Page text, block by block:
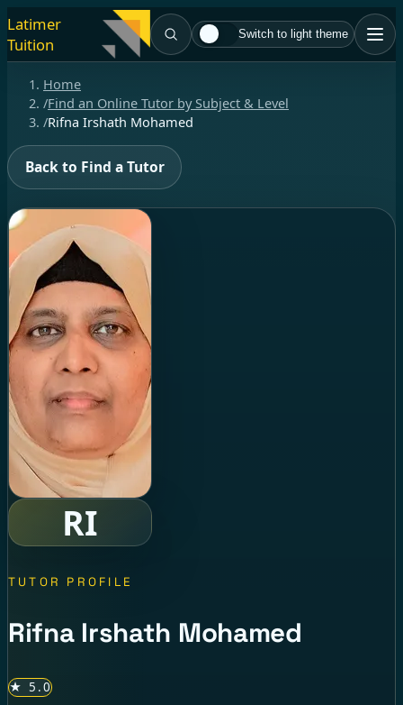
Latimer
Tuition
Switch to light theme
Home
/Find an Online Tutor by Subject & Level
/Rifna Irshath Mohamed
Back to Find a Tutor
RI
TUTOR PROFILE
Rifna Irshath Mohamed
★ 5.0